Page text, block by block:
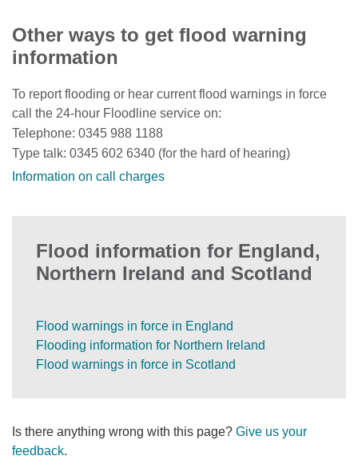
Other ways to get flood warning
information
To report flooding or hear current flood warnings in force
call the 24-hour Floodline service on:
Telephone: 0345 988 1188
Type talk: 0345 602 6340 (for the hard of hearing)
Information on call charges
Flood information for England,
Northern Ireland and Scotland
Flood warnings in force in England
Flooding information for Northern Ireland
Flood warnings in force in Scotland
Is there anything wrong with this page? Give us your
feedback.